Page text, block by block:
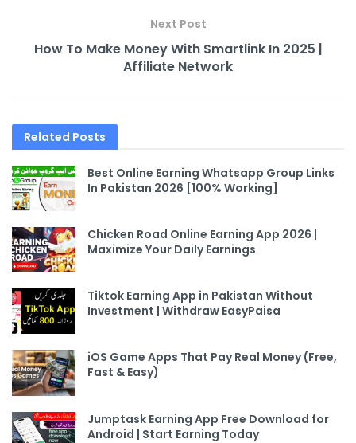
Next Post
How To Make Money With Smartlink In 2025 |
Affiliate Network
Related Posts
Best Online Earning Whatsapp Group Links
In Pakistan 2026 [100% Working]
Chicken Road Online Earning App 2026 |
Maximize Your Daily Earnings
Tiktok Earning App in Pakistan Without
Investment | Withdraw EasyPaisa
iOS Game Apps That Pay Real Money (Free,
Fast & Easy)
Jumptask Earning App Free Download for
Android | Start Earning Today